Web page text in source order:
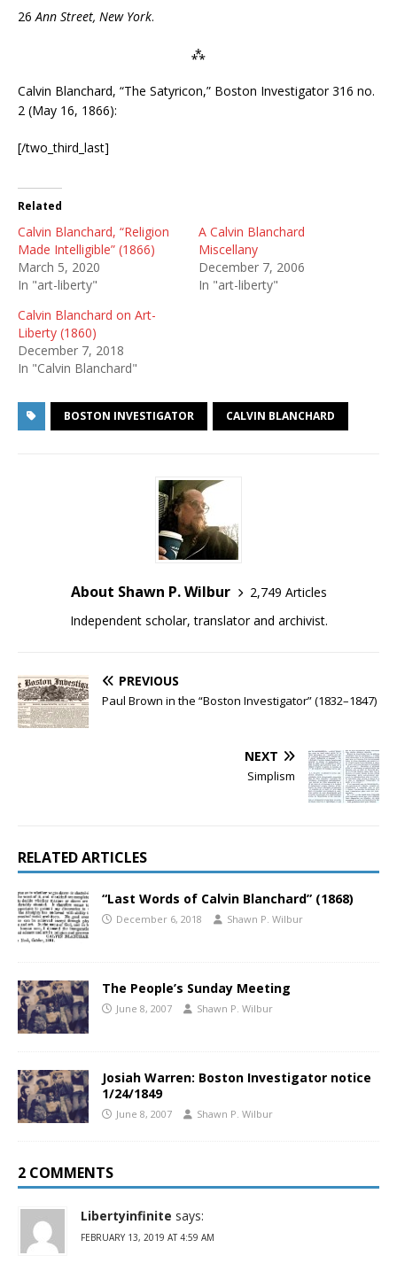
26Ann Street, New York.
⁂
Calvin Blanchard, “The Satyricon,” Boston Investigator 316 no.
2 (May 16, 1866):
[/two_third_last]
Related
Calvin Blanchard, “Religion
Made Intelligible” (1866)
March 5, 2020
In "art-liberty"
A Calvin Blanchard
Miscellany
December 7, 2006
In "art-liberty"
Calvin Blanchard on Art-
Liberty (1860)
December 7, 2018
In "Calvin Blanchard"
BOSTON INVESTIGATOR CALVIN BLANCHARD
About Shawn P. Wilbur
2,749 Articles
Independent scholar, translator and archivist.
PREVIOUS
Paul Brown in the “Boston Investigator” (1832–1847)
NEXT
Simplism
RELATED ARTICLES
“Last Words of Calvin Blanchard” (1868)
December 6, 2018 Shawn P. Wilbur
The People’s Sunday Meeting
June 8, 2007 Shawn P. Wilbur
Josiah Warren: Boston Investigator notice
1/24/1849
June 8, 2007 Shawn P. Wilbur
2 COMMENTS
Libertyinfinite says:
FEBRUARY 13, 2019 AT 4:59 AM